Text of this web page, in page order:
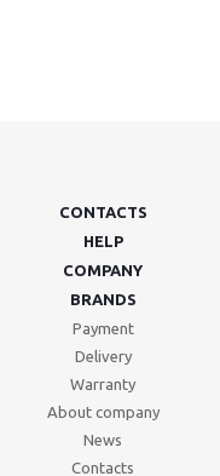
CONTACTS
HELP
COMPANY
BRANDS
Payment
Delivery
Warranty
About company
News
Contacts